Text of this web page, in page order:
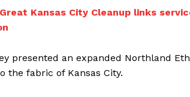
Great Kansas City Cleanup links
presented an expanded Northland
the fabric of Kansas City.